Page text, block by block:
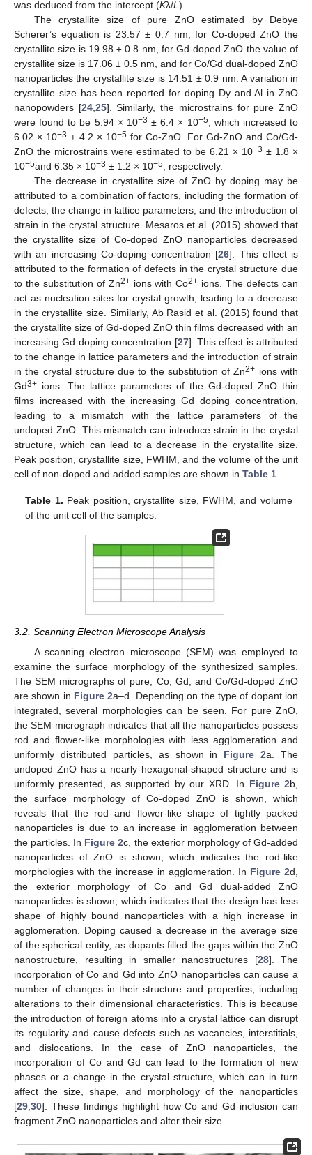
was deduced from the intercept (Kλ/L ).
The crystallite size of pure ZnO estimated by Debye
Scherer’s equation is 23.57 ± 0.7 nm, for Co-doped ZnO the
crystallite size is 19.98 ± 0.8 nm, for Gd-doped ZnO the value of
crystallite size is 17.06 ± 0.5 nm, and for Co/Gd dual-doped ZnO
nanoparticles the crystallite size is 14.51 ± 0.9 nm. A variation in
crystallite size has been reported for doping Dy and Al in ZnO
nanopowders [24, 25]. Similarly, the microstrains for pure ZnO
were found to be 5.94 × 10−3 ± 6.4 × 10−5, which increased to
6.02 × 10−3 ± 4.2 × 10−5 for Co-ZnO. For Gd-ZnO and Co/Gd-
ZnO the microstrains were estimated to be 6.21 × 10−3 ± 1.8 ×
10−5and 6.35 × 10−3 ± 1.2 × 10−5 , respectively.
The decrease in crystallite size of ZnO by doping may be
attributed to a combination of factors, including the formation of
defects, the change in lattice parameters, and the introduction of
strain in the crystal structure. Mesaros et al. (2015) showed that
the crystallite size of Co-doped ZnO nanoparticles decreased
with an increasing Co-doping concentration [26]. This effect is
attributed to the formation of defects in the crystal structure due
to the substitution of Zn2+ions with Co2+ ions. The defects can
act as nucleation sites for crystal growth, leading to a decrease
in the crystallite size. Similarly, Ab Rasid et al. (2015) found that
the crystallite size of Gd-doped ZnO thin films decreased with an
increasing Gd doping concentration [27]. This effect is attributed
to the change in lattice parameters and the introduction of strain
in the crystal structure due to the substitution of Zn2+ ions with
Gd3+ ions. The lattice parameters of the Gd-doped ZnO thin
films increased with the increasing Gd doping concentration,
leading to a mismatch with the lattice parameters of the
undoped ZnO. This mismatch can introduce strain in the crystal
structure, which can lead to a decrease in the crystallite size.
Peak position, crystallite size, FWHM, and the volume of the unit
cell of non-doped and added samples are shown in Table 1
Table 1. Peak position, crystallite size, FWHM, and volume
of the unit cell of the samples.
3.2. Scanning Electron Microscope Analysis
A scanning electron microscope (SEM) was employed to
examine the surface morphology of the synthesized samples.
The SEM micrographs of pure, Co, Gd, and Co/Gd-doped ZnO
are shown in Figure 2a–d. Depending on the type of dopant ion
integrated, several morphologies can be seen. For pure ZnO,
the SEM micrograph indicates that all the nanoparticles possess
rod and flower-like morphologies with less agglomeration and
uniformly distributed particles, as shown in Figure 2a. The
undoped ZnO has a nearly hexagonal-shaped structure and is
uniformly presented, as supported by our XRD. In Figure 2b,
the surface morphology of Co-doped ZnO is shown, which
reveals that the rod and flower-like shape of tightly packed
nanoparticles is due to an increase in agglomeration between
the particles. In Figure 2c, the exterior morphology of Gd-added
nanoparticles of ZnO is shown, which indicates the rod-like
morphologies with the increase in agglomeration. In Figure 2d,
the exterior morphology of Co and Gd dual-added ZnO
nanoparticles is shown, which indicates that the design has less
shape of highly bound nanoparticles with a high increase in
agglomeration. Doping caused a decrease in the average size
of the spherical entity, as dopants filled the gaps within the ZnO
nanostructure, resulting in smaller nanostructures [28]. The
incorporation of Co and Gd into ZnO nanoparticles can cause a
number of changes in their structure and properties, including
alterations to their dimensional characteristics. This is because
the introduction of foreign atoms into a crystal lattice can disrupt
its regularity and cause defects such as vacancies, interstitials,
and dislocations. In the case of ZnO nanoparticles, the
incorporation of Co and Gd can lead to the formation of new
phases or a change in the crystal structure, which can in turn
affect the size, shape, and morphology of the nanoparticles
[29 30]. These findings highlight how Co and Gd inclusion can
fragment ZnO nanoparticles and alter their size.